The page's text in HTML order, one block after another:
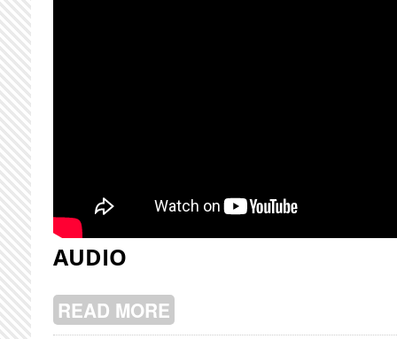
AUDIO
READ MORE